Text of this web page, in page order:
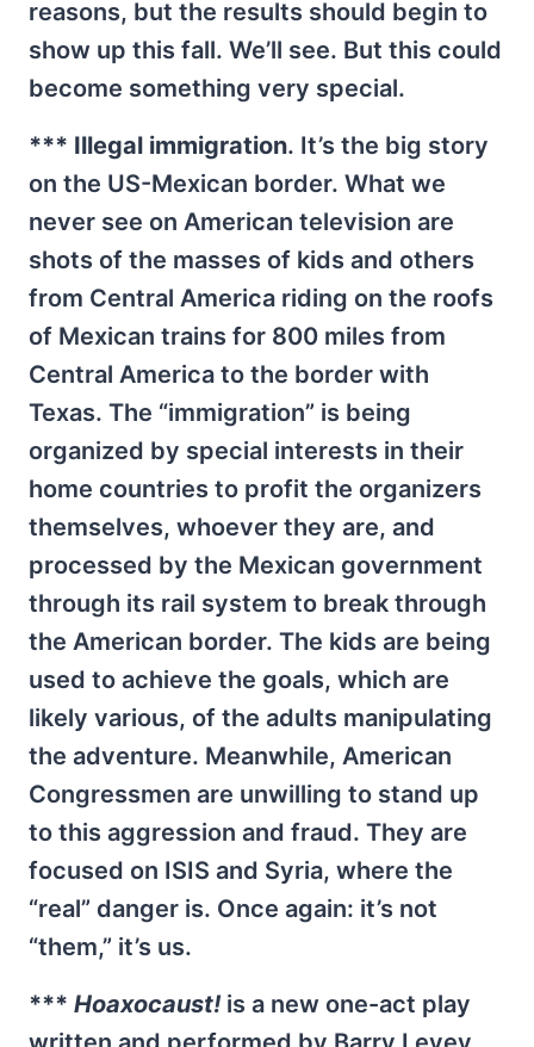
reasons, but the results should begin to
show up this fall. We’ll see. But this could
become something very special.
*** Illegal immigration. It’s the big story
on the US-Mexican border. What we
never see on American television are
shots of the masses of kids and others
from Central America riding on the roofs
of Mexican trains for 800 miles from
Central America to the border with
Texas. The “immigration” is being
organized by special interests in their
home countries to profit the organizers
themselves, whoever they are, and
processed by the Mexican government
through its rail system to break through
the American border. The kids are being
used to achieve the goals, which are
likely various, of the adults manipulating
the adventure. Meanwhile, American
Congressmen are unwilling to stand up
to this aggression and fraud. They are
focused on ISIS and Syria, where the
“real” danger is. Once again: it’s not
“them,” it’s us.
*** Hoaxocaust! is a new one-act play